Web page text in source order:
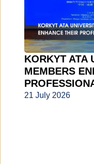
KORKYT ATA
MEMBERS
21 July 2026